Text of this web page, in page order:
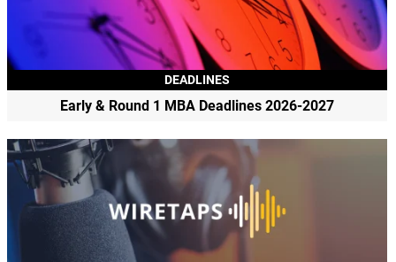
DEADLINES
Early & Round 1 MBA Deadlines 2026-2027